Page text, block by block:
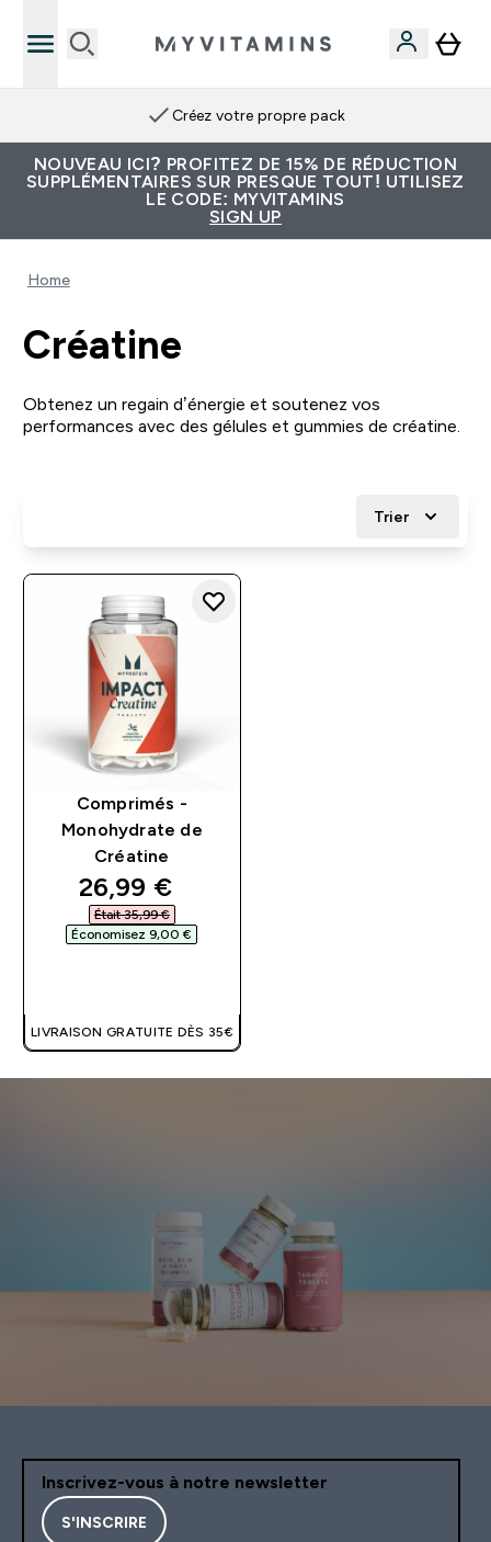
Créez votre propre pack
NOUVEAU ICI? PROFITEZ DE 15% DE RÉDUCTION
SUPPLÉMENTAIRES SUR PRESQUE TOUT! UTILISEZ
LE CODE: MYVITAMINS
SIGN UP
Home
Créatine
Obtenez un regain d’énergie et soutenez vos
performances avec des gélules et gummies de créatine.
Trier
Comprimés -
Monohydrate de
Créatine
discounted price
26,99 €‎
Était 35,99 €‎
Économisez 9,00 €‎
LIVRAISON GRATUITE DÈS 35€
Inscrivez-vous à notre newsletter
S'INSCRIRE